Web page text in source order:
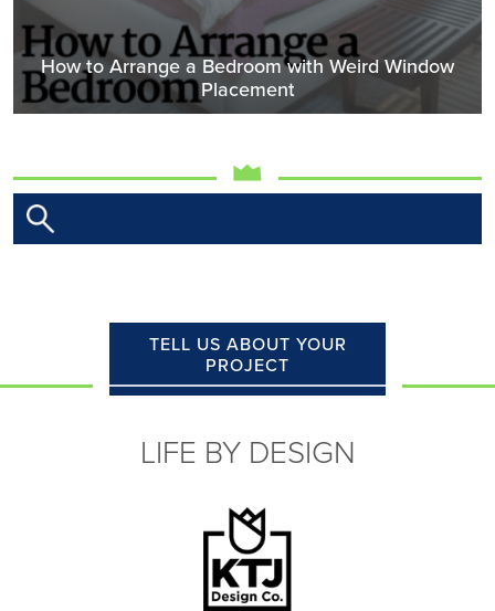
How to Arrange a Bedroom with Weird Window
Placement
TELL US ABOUT YOUR
PROJECT
LIFE BY DESIGN